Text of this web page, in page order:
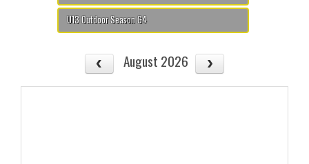
U13 Outdoor Season G4
August 2026